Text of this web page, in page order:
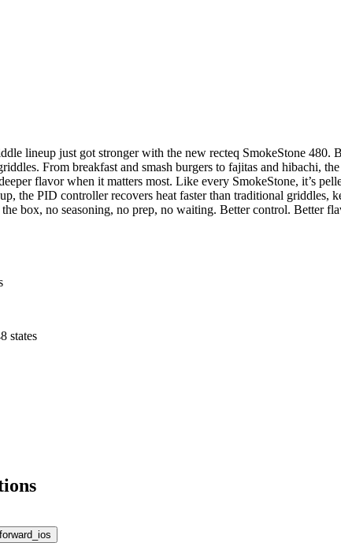
lineup just got stronger with the new recteq SmokeStone
From breakfast and smash burgers to fajitas and
flavor when it matters most. Like every SmokeStone, it’s
the PID controller recovers heat faster than traditional
box, no seasoning, no prep, no waiting. Better control. Better
states